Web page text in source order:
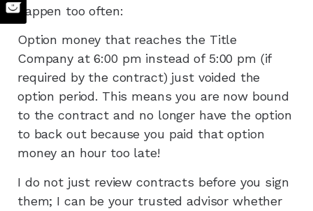
happen too often:
Option money that reaches the Title
Company at 6:00 pm instead of 5:00 pm (if
required by the contract) just voided the
option period. This means you are now bound
to the contract and no longer have the option
to back out because you paid that option
money an hour too late!
I do not just review contracts before you sign
them; I can be your trusted advisor whether